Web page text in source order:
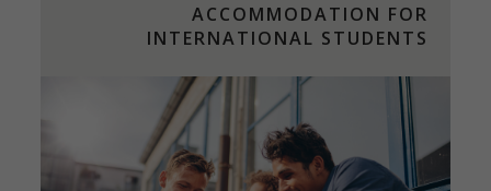
ACCOMMODATION FOR
INTERNATIONAL STUDENTS